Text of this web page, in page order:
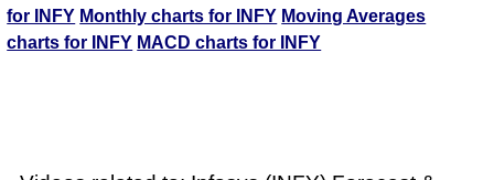
for INFY Monthly charts for INFY Moving Averages
charts for INFY MACD charts for INFY